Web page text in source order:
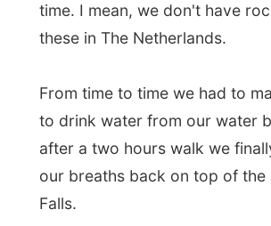
to drink water from our water
after a two hours walk we finally
Falls.
Boy this is imposing! It's like
top of the world. Down below was
pool where I had my dive